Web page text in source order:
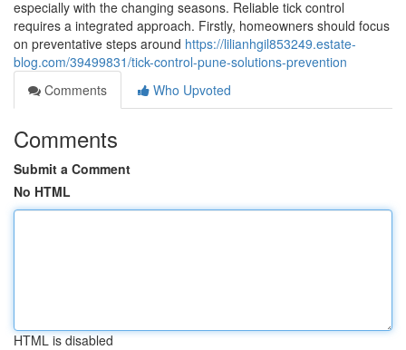
especially with the changing seasons. Reliable tick control
requires a integrated approach. Firstly, homeowners should focus
on preventative steps around https://lilianhgil853249.estate-
blog.com/39499831/tick-control-pune-solutions-prevention
Comments
Who Upvoted
Comments
Submit a Comment
No HTML
HTML is disabled